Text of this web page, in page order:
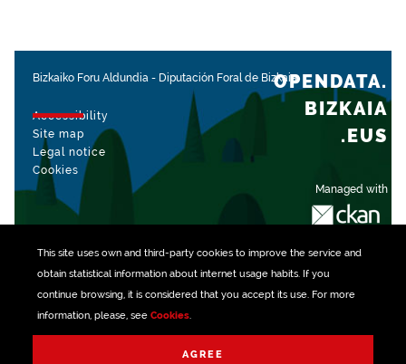
This site uses own and third-party cookiesto improve the service and
obtain statistical information about internet usage habits. If you
continue browsing, it is considered that you accept its use. For more
information, please, see Cookies.
AGREE
Bizkaiko Foru Aldundia - Diputación Foral de Bizkaia
Accessibility
Site map
Legal notice
Cookies
Managed with
OPENDATA.
BIZKAIA
.EUS